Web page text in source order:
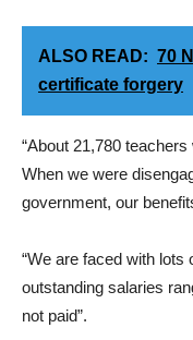
ALSO READ: 70
certificate forgery
“About 21,780
When we were
government, our
“We are faced with lots
outstanding salaries
not paid”.